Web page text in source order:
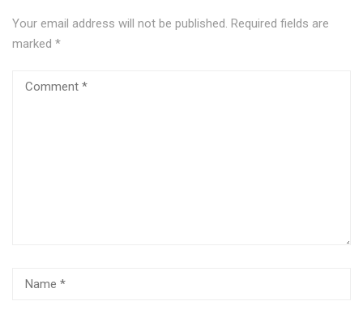
Your email address will not be published. Required fields are
marked *